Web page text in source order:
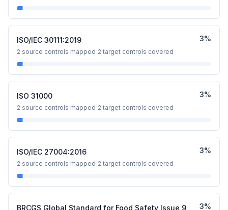
ISO/IEC 30111:2019
2 source controls mapped 2 target controls covered
3%
ISO 31000
2 source controls mapped 2 target controls covered
3%
ISO/IEC 27004:2016
2 source controls mapped 2 target controls covered
3%
BRCGS Global Standard for Food Safety Issue 9 3%